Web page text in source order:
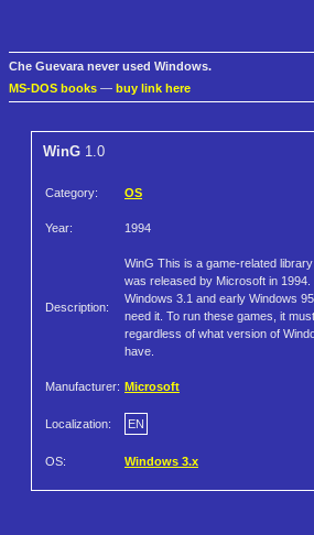
Che Guevara never used Windows.
MS-DOS books — buy link here
WinG 1.0
Category: OS
Year: 1994
Description:
WinG This is a game-related
was released by Microsoft in 1994.
Windows 3.1 and early Windows
need it. To run these games, it
regardless of what version of
have.
Manufacturer: Microsoft
Localization: EN
OS: Windows 3.x